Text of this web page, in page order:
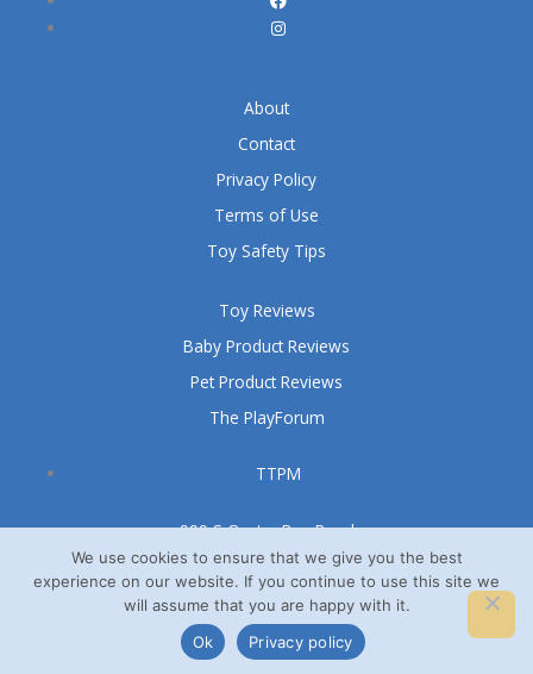
TTPM
999 S Oyster Bay Road
Suite 105 A
Bethpage, NY 11714
© TTPM® 2008 – 2026
Toy Reviews
Baby Product Reviews
Pet Product Reviews
The PlayForum
About
Contact
Privacy Policy
Terms of Use
Toy Safety Tips
We use cookies to ensure that we give you the best
experience on our website. If you continue to use this site we
will assume that you are happy with it.
Ok
Privacy policy